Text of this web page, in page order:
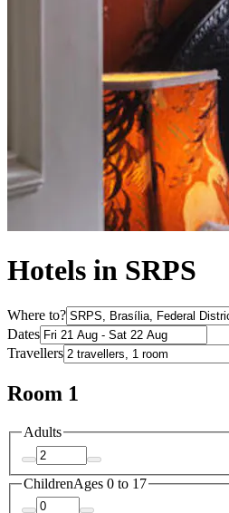
Hotels in SRPS
Where to?
Dates
Travellers
Room 1
Adults
ChildrenAges 0 to 17